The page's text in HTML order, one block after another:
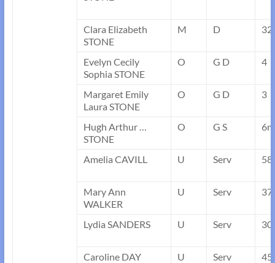
Clara Elizabeth
STONE
M D 32
Evelyn Cecily
Sophia STONE
O G D 4
Margaret Emily
Laura STONE
O G D 3
Hugh Arthur …
STONE
O G S 6m
Amelia CAVILL U Serv 58
Mary Ann
WALKER
U Serv 37
Lydia SANDERS U Serv 30
Caroline DAY U Serv 45